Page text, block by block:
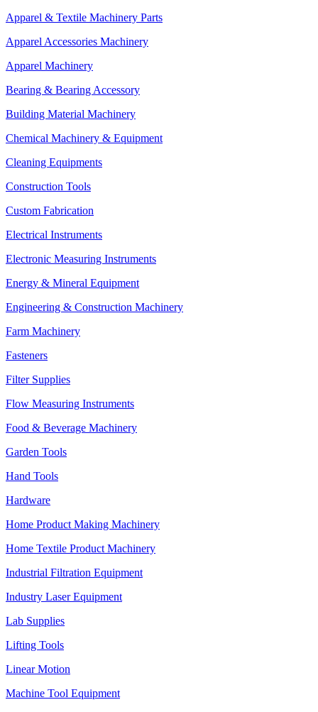
Apparel & Textile Machinery Parts
Apparel Accessories Machinery
Apparel Machinery
Bearing & Bearing Accessory
Building Material Machinery
Chemical Machinery & Equipment
Cleaning Equipments
Construction Tools
Custom Fabrication
Electrical Instruments
Electronic Measuring Instruments
Energy & Mineral Equipment
Engineering & Construction Machinery
Farm Machinery
Fasteners
Filter Supplies
Flow Measuring Instruments
Food & Beverage Machinery
Garden Tools
Hand Tools
Hardware
Home Product Making Machinery
Home Textile Product Machinery
Industrial Filtration Equipment
Industry Laser Equipment
Lab Supplies
Lifting Tools
Linear Motion
Machine Tool Equipment